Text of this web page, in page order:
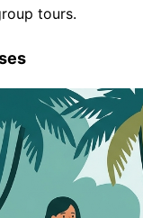
tours.